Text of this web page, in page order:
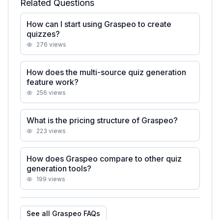
Related Questions
How can I start using Graspeo to create
quizzes?
276 views
How does the multi-source quiz generation
feature work?
256 views
What is the pricing structure of Graspeo?
223 views
How does Graspeo compare to other quiz
generation tools?
199 views
See all Graspeo FAQs